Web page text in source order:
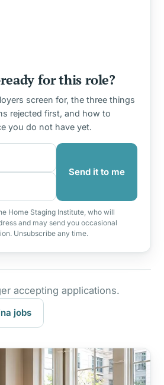
for this role?
screen for, the three things
rejected first, and how to
you do not have yet.
Send it to me
Home Staging Institute, who will
and may send you occasional
Unsubscribe any time.
accepting applications.
jobs